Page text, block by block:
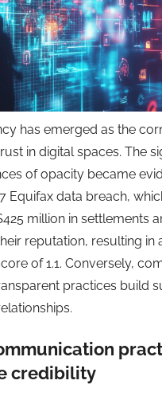
has emerged as the
in digital spaces. The
of opacity became
Equifax data breach,
million in settlements
reputation, resulting in
of 1.1. Conversely,
practices build
credibility